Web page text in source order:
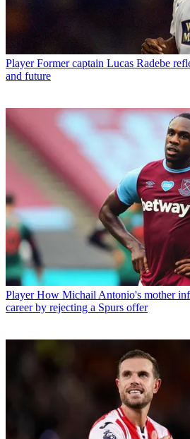
Player Former captain Lucas Radebe
and future
Player How Michail Antonio's mother
career by rejecting a Spurs offer